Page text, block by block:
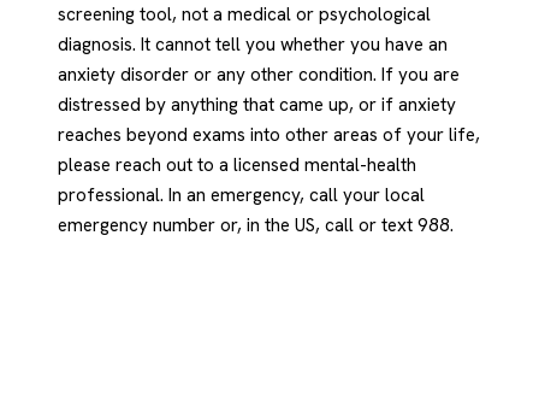
screening tool, not a medical or psychological
diagnosis. It cannot tell you whether you have an
anxiety disorder or any other condition. If you are
distressed by anything that came up, or if anxiety
reaches beyond exams into other areas of your life,
please reach out to a licensed mental-health
professional. In an emergency, call your local
emergency number or, in the US, call or text 988.